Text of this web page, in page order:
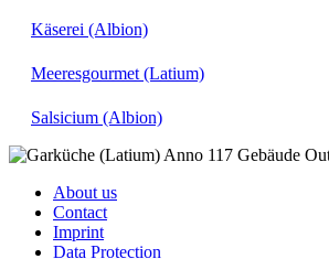
Käserei (Albion)
Meeresgourmet (Latium)
Salsicium (Albion)
About us
Contact
Imprint
Data Protection